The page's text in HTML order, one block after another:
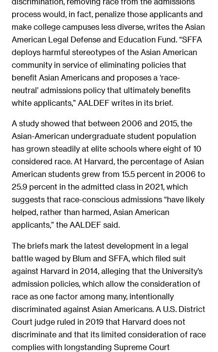
process would, in fact, penalize those applicants and
make college campuses less diverse, writes the Asian
American Legal Defense and Education Fund. “SFFA
deploys harmful stereotypes of the Asian American
community in service of eliminating policies that
benefit Asian Americans and proposes a ‘race-
neutral’ admissions policy that ultimately benefits
white applicants,” AALDEF writes in its brief.
A study showed that between 2006 and 2015, the
Asian-American undergraduate student population
has grown steadily at elite schools where eight of 10
considered race. At Harvard, the percentage of Asian
American students grew from 15.5 percent in 2006 to
25.9 percent in the admitted class in 2021, which
suggests that race-conscious admissions “have likely
helped, rather than harmed, Asian American
applicants,” the AALDEF said.
The briefs mark the latest development in a legal
battle waged by Blum and SFFA, which filed suit
against Harvard in 2014, alleging that the University’s
admission policies, which allow the consideration of
race as one factor among many, intentionally
discriminated against Asian Americans. A U.S. District
Court judge ruled in 2019 that Harvard does not
discriminate and that its limited consideration of race
complies with longstanding Supreme Court